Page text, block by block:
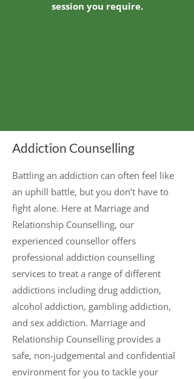
session you require.
Addiction Counselling
Battling an addiction can often feel like
an uphill battle, but you don’t have to
fight alone. Here at Marriage and
Relationship Counselling, our
experienced counsellor offers
professional addiction counselling
services to treat a range of different
addictions including drug addiction,
alcohol addiction, gambling addiction,
and sex addiction. Marriage and
Relationship Counselling provides a
safe, non-judgemental and confidential
environment for you to tackle your